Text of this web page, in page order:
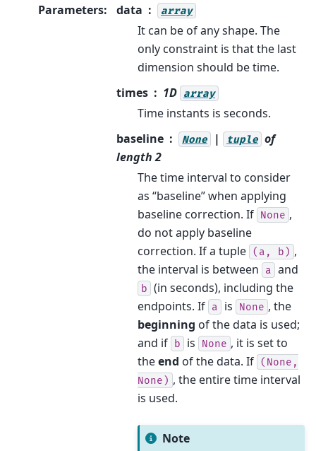
Parameters: data array
It can be of any shape. The
only constraint is that the last
dimension should be time.
times
1D array
Time instants is seconds.
baseline
None | tuple of
length 2
The time interval to consider
as “baseline” when applying
baseline correction. If None ,
do not apply baseline
correction. If a tuple (a, b) ,
the interval is between
a and
b (in seconds), including the
endpoints. If a is None , the
beginning of the data is used;
and if
b is None , it is set to
theend of the data. If (None,
None) , the entire time interval
is used.
Note